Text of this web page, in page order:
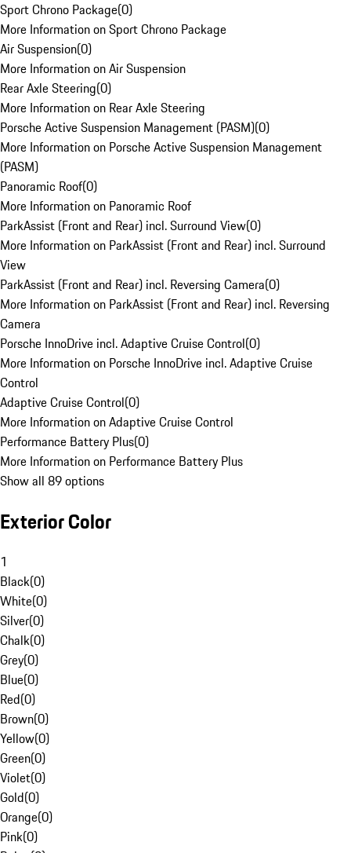
Sport Chrono Package(0)
More Information on Sport Chrono Package
Air Suspension(0)
More Information on Air Suspension
Rear Axle Steering(0)
More Information on Rear Axle Steering
Porsche Active Suspension Management (PASM)(0)
More Information on Porsche Active Suspension Management
(PASM)
Panoramic Roof(0)
More Information on Panoramic Roof
ParkAssist (Front and Rear) incl. Surround View(0)
More Information on ParkAssist (Front and Rear) incl. Surround
View
ParkAssist (Front and Rear) incl. Reversing Camera(0)
More Information on ParkAssist (Front and Rear) incl. Reversing
Camera
Porsche InnoDrive incl. Adaptive Cruise Control(0)
More Information on Porsche InnoDrive incl. Adaptive Cruise
Control
Adaptive Cruise Control(0)
More Information on Adaptive Cruise Control
Performance Battery Plus(0)
More Information on Performance Battery Plus
Show all 89 options
Exterior Color
1
Black(0)
White(0)
Silver(0)
Chalk(0)
Grey(0)
Blue(0)
Red(0)
Brown(0)
Yellow(0)
Green(0)
Violet(0)
Gold(0)
Orange(0)
Pink(0)